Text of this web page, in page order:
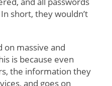
short, they wouldn’t
on massive and
is because even
the information they
and goes on